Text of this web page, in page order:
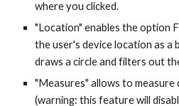
where you clicked.
"Location" enables the option
the user's device location as a
draws a circle and filters out
"Measures" allows to measure
(warning: this feature will